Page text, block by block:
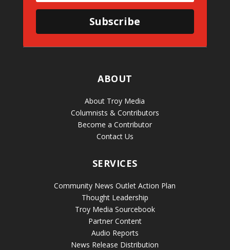
Subscribe
ABOUT
About Troy Media
Columnists & Contributors
Become a Contributor
Contact Us
SERVICES
Community News Outlet Action Plan
Thought Leadership
Troy Media Sourcebook
Partner Content
Audio Reports
News Release Distribution